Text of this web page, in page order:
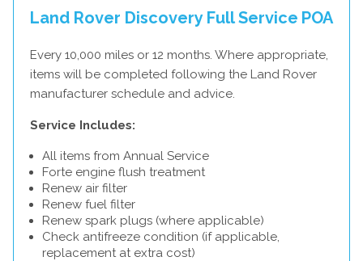
Land Rover Discovery Full Service POA
Every 10,000 miles or 12 months. Where appropriate,
items will be completed following the Land Rover
manufacturer schedule and advice.
Service Includes:
All items from Annual Service
Forte engine flush treatment
Renew air filter
Renew fuel filter
Renew spark plugs (where applicable)
Check antifreeze condition (if applicable,
replacement at extra cost)